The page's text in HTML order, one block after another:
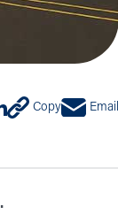
Copy Email
.